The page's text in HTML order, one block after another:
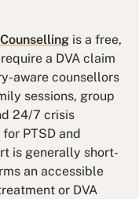
is a free,
a DVA claim
aware counsellors
sessions, group
24/7 crisis
PTSD and
is generally short-
an accessible
or DVA